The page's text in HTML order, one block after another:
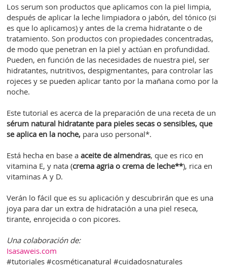
Los serum son productos que aplicamos con la piel limpia,
después de aplicar la leche limpiadora o jabón, del tónico (si
es que lo aplicamos) y antes de la crema hidratante o de
tratamiento. Son productos con propiedades concentradas,
de modo que penetran en la piel y actúan en profundidad.
Pueden, en función de las necesidades de nuestra piel, ser
hidratantes, nutritivos, despigmentantes, para controlar las
rojeces y se pueden aplicar tanto por la mañana como por la
noche.
Este tutorial es acerca de la preparación de una receta de un
sérum natural hidratante para pieles secas o sensibles, que
se aplica en la noche, para uso personal*.
Está hecha en base aaceite de almendras, que es rico en
vitamina E, y nata (crema agria o crema de leche**), rica en
vitaminas A y D.
Verán lo fácil que es su aplicación y descubrirán que es una
joya para dar un extra de hidratación a una piel reseca,
tirante, enrojecida o con picores.
Una colaboración de:
Isasaweis.com
#tutoriales #cosméticanatural #cuidadosnaturales